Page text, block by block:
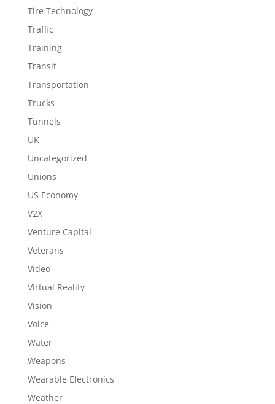
Tire Technology
Traffic
Training
Transit
Transportation
Trucks
Tunnels
UK
Uncategorized
Unions
US Economy
V2X
Venture Capital
Veterans
Video
Virtual Reality
Vision
Voice
Water
Weapons
Wearable Electronics
Weather